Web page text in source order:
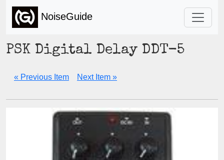
NoiseGuide
PSK Digital Delay DDT-5
« Previous Item Next Item »